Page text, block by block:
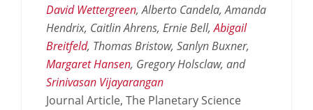
David Wettergreen, Alberto Candela, Amanda
Hendrix, Caitlin Ahrens, Ernie Bell,Abigail
Breitfeld, Thomas Bristow, Sanlyn Buxner,
Margaret Hansen, Gregory Holsclaw, and
Srinivasan Vijayarangan
Journal Article, The Planetary Science